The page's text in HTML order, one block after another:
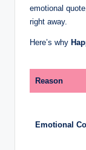
emotional
right away.
Here’s why
Reason
Emotional